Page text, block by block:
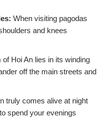
When visiting pagodas
and knees
of Hoi An lies in its winding
off the main streets and
truly comes alive at night
spend your evenings